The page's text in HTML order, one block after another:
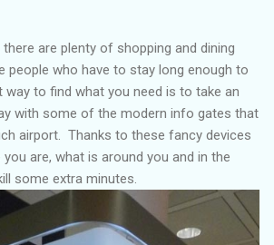
are plenty of shopping and dining
people who have to stay long enough to
way to find what you need is to take an
with some of the modern info gates that
airport. Thanks to these fancy devices
are, what is around you and in the
some extra minutes.